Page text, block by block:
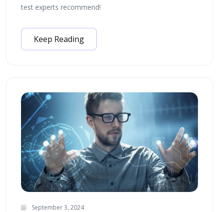
test experts recommend!
Keep Reading
September 3, 2024